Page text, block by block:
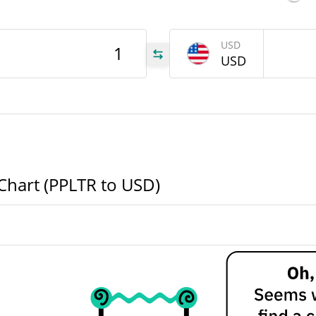
52 Week Low / 52 Week
High
All Time High
USD
USD
(PPLTR to USD)